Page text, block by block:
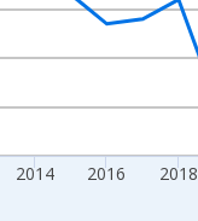
2014 2016 2018